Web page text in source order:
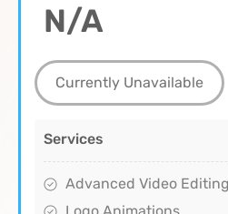
N/A
Currently Unavailable
Services
Advanced Video Editing